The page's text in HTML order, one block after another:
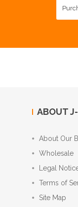
ABOUT
About Our
Wholesale
Legal
Terms of
Site Map